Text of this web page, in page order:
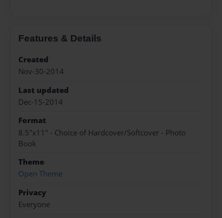
Features & Details
Created
Nov-30-2014
Last updated
Dec-15-2014
Format
8.5"x11" - Choice of Hardcover/Softcover - Photo
Book
Theme
Open Theme
Privacy
Everyone